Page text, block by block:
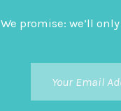
We promise: we’ll